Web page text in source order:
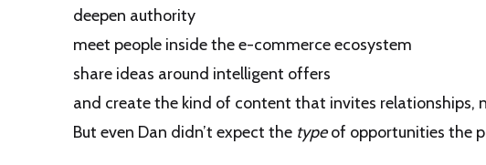
deepen authority
meet people inside the e-commerce ecosystem
share ideas around intelligent offers
and create the kind of content that invites relationships,
But even Dan didn’t expect the typeof opportunities the